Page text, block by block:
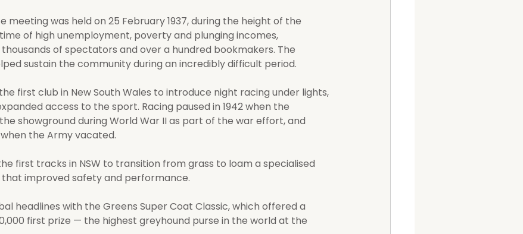
meeting was held on 25 February 1937, during the height of the
of high unemployment, poverty and plunging incomes,
of spectators and over a hundred bookmakers. The
sustain the community during an incredibly difficult period.
first club in New South Wales to introduce night racing under lights,
access to the sport. Racing paused in 1942 when the
showground during World War II as part of the war effort, and
the Army vacated.
first tracks in NSW to transition from grass to loam a specialised
improved safety and performance.
headlines with the Greens Super Coat Classic, which offered a
first prize — the highest greyhound purse in the world at the